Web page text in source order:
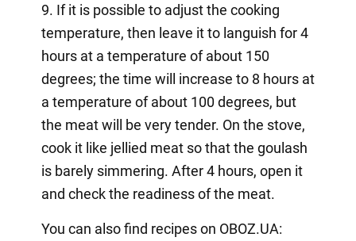
9. If it is possible to adjust the cooking
temperature, then leave it to languish for 4
hours at a temperature of about 150
degrees; the time will increase to 8 hours at
a temperature of about 100 degrees, but
the meat will be very tender. On the stove,
cook it like jellied meat so that the goulash
is barely simmering. After 4 hours, open it
and check the readiness of the meat.
You can also find recipes on OBOZ.UA: